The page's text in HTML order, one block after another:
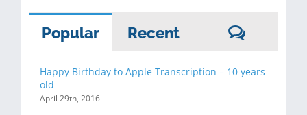
Popular Recent
Happy Birthday to Apple Transcription – 10 years
old
April 29th, 2016